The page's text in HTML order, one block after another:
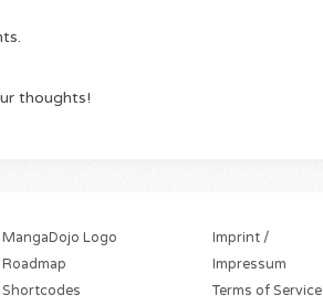
thoughts!
MangaDojo Logo
Roadmap
Shortcodes
Imprint /
Impressum
Terms of Service